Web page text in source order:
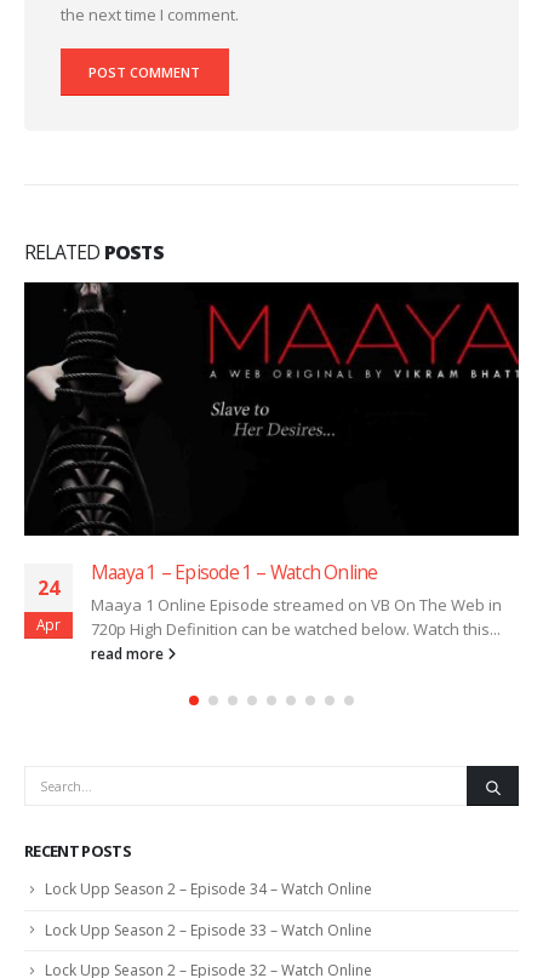
the next time I comment.
RELATED POSTS
24
Apr
Maaya 1 – Episode 1 – Watch Online
Maaya 1 Online Episode streamed on VB On The Web in
720p High Definition can be watched below. Watch this...
read more
RECENT POSTS
Lock Upp Season 2 – Episode 34 – Watch Online
Lock Upp Season 2 – Episode 33 – Watch Online
Lock Upp Season 2 – Episode 32 – Watch Online